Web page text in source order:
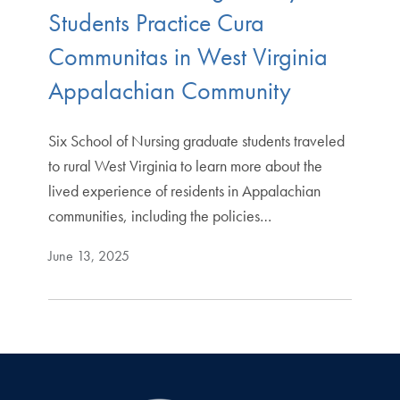
Students Practice Cura
Communitas in West Virginia
Appalachian Community
Six School of Nursing graduate students traveled
to rural West Virginia to learn more about the
lived experience of residents in Appalachian
communities, including the policies…
June 13, 2025